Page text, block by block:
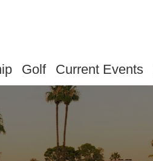
Facebook
on Instagram
Golf Current Events